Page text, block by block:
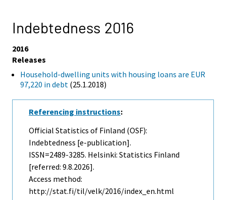
Indebtedness 2016
2016
Releases
Household-dwelling units with housing loans are EUR
97,220 in debt (25.1.2018)
Referencing instructions:
Official Statistics of Finland (OSF):
Indebtedness [e-publication].
ISSN=2489-3285. Helsinki: Statistics Finland
[referred: 9.8.2026].
Access method:
http://stat.fi/til/velk/2016/index_en.html